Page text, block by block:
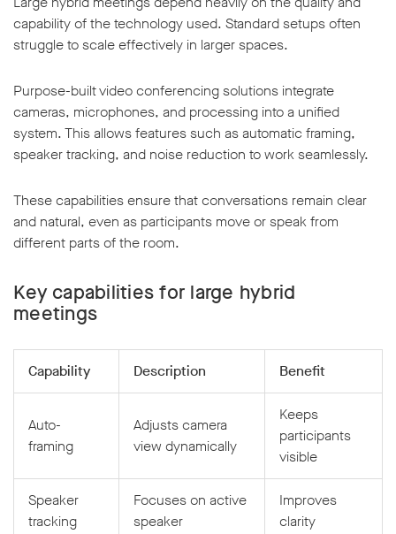
capability of the technology used. Standard setups often
struggle to scale effectively in larger spaces.
Purpose-built video conferencing solutions integrate
cameras, microphones, and processing into a unified
system. This allows features such as automatic framing,
speaker tracking, and noise reduction to work seamlessly.
These capabilities ensure that conversations remain clear
and natural, even as participants move or speak from
different parts of the room.
Key capabilities for large hybrid
meetings
Capability Description Benefit
Auto-
framing
Adjusts camera
view dynamically
Keeps
participants
visible
Speaker
tracking
Focuses on active
speaker
Improves
clarity